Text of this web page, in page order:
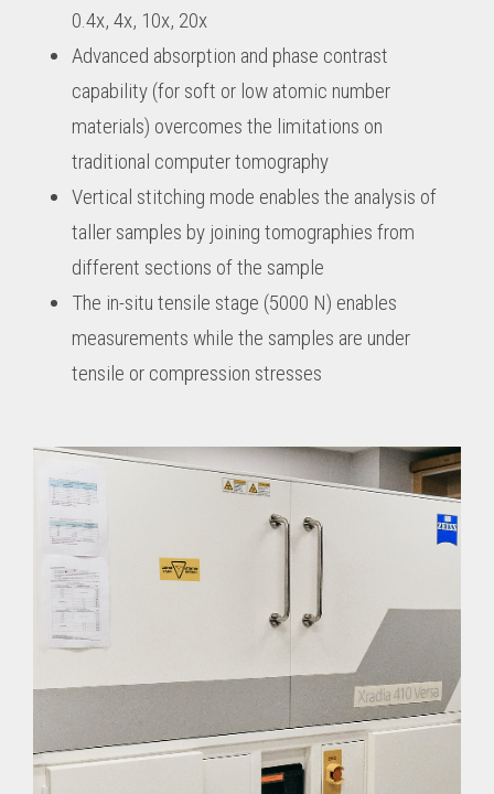
0.4x, 4x, 10x, 20x
Advanced absorption and phase contrast
capability (for soft or low atomic number
materials) overcomes the limitations on
traditional computer tomography
Vertical stitching mode enables the analysis of
taller samples by joining tomographies from
different sections of the sample
The in-situ tensile stage (5000 N) enables
measurements while the samples are under
tensile or compression stresses